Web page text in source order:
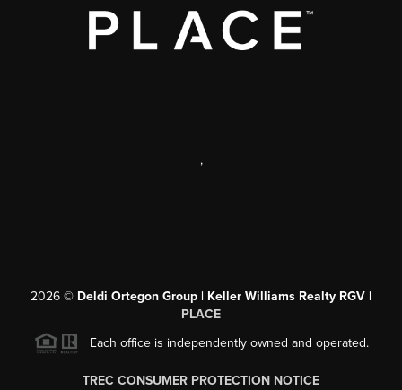
,
2026 © Deldi Ortegon Group | Keller Williams Realty RGV |
PLACE
Each office is independently owned and operated.
TREC CONSUMER PROTECTION NOTICE